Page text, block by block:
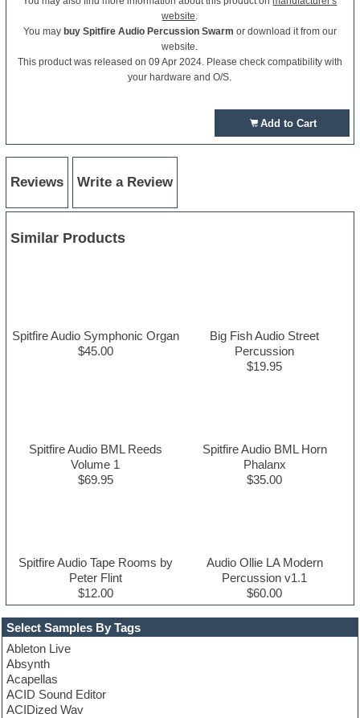
Select Samples By Tags
Ableton Live
Absynth
Acapellas
ACID Sound Editor
ACIDized Wav
website.
You may buy Spitfire Audio Percussion Swarm or download it from our
website.
This product was released on 09 Apr 2024. Please check compatibility with
your hardware and O/S.
Add to Cart
Reviews Write a Review
Similar Products
Spitfire Audio Symphonic Organ
$45.00
Big Fish Audio Street
Percussion
$19.95
Spitfire Audio BML Reeds
Volume 1
$69.95
Spitfire Audio BML Horn
Phalanx
$35.00
Spitfire Audio Tape Rooms by
Peter Flint
$12.00
Audio Ollie LA Modern
Percussion v1.1
$60.00